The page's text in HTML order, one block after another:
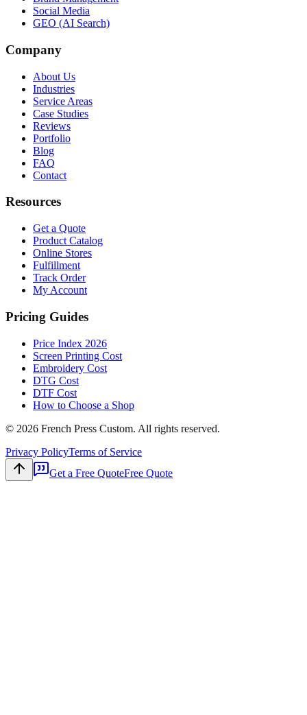
Social Media
GEO (AI Search)
Company
About Us
Industries
Service Areas
Case Studies
Reviews
Portfolio
Blog
FAQ
Contact
Resources
Get a Quote
Product Catalog
Online Stores
Fulfillment
Track Order
My Account
Pricing Guides
Price Index 2026
Screen Printing Cost
Embroidery Cost
DTG Cost
DTF Cost
How to Choose a Shop
© 2026 French Press Custom. All rights reserved.
Privacy PolicyTerms of Service
Get a Free QuoteFree Quote